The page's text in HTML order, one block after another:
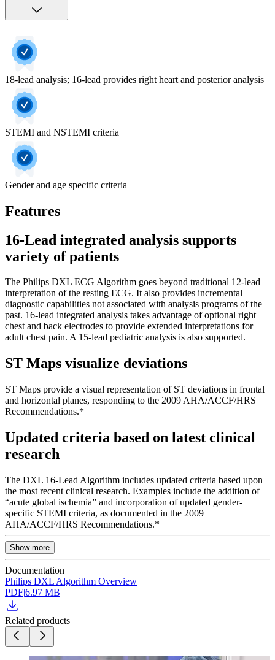
18-lead analysis; 16-lead provides right heart and posterior analysis
STEMI and NSTEMI criteria
Gender and age specific criteria
Features
16-Lead integrated analysis supports
variety of patients
The Philips DXL ECG Algorithm goes beyond traditional 12-lead
interpretation of the resting ECG. It also provides incremental
diagnostic capabilities not associated with analysis programs of the
past. 16-lead integrated analysis takes advantage of optional right
chest and back electrodes to provide extended interpretations for
adult chest pain. A 15-lead pediatric analysis is also supported.
ST Maps visualize deviations
ST Maps provide a visual representation of ST deviations in frontal
and horizontal planes, responding to the 2009 AHA/ACCF/HRS
Recommendations.*
Updated criteria based on latest clinical
research
The DXL 16-Lead Algorithm includes updated criteria based upon
the most recent clinical research. Examples include the addition of
“acute global ischemia” and incorporation of updated gender-
specific STEMI criteria, as documented in the 2009
AHA/ACCF/HRS Recommendations.*
Show more
Documentation
Philips DXL Algorithm Overview
PDF|6.97 MB
Related products